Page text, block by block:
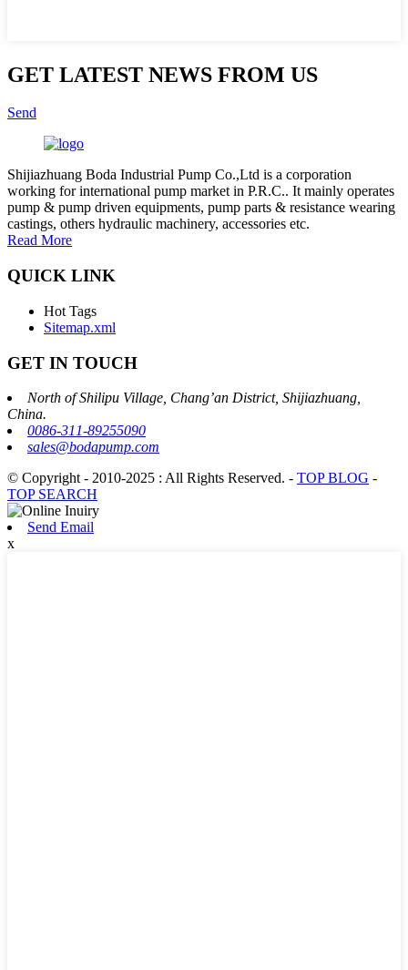
GET LATEST NEWS FROM US
Send
Shijiazhuang Boda Industrial Pump Co.,Ltd is a corporation
working for international pump market in P.R.C.. It mainly operates
pump & pump driven equipments, pump parts & resistance wearing
castings, others hydraulic machinery, accessories etc.
Read More
QUICK LINK
Hot Tags
Sitemap.xml
GET IN TOUCH
North of Shilipu Village, Chang’an District, Shijiazhuang,
China.
0086-311-89255090
sales@bodapump.com
© Copyright - 2010-2025 : All Rights Reserved. - TOP BLOG -
TOP SEARCH
Send Email
x